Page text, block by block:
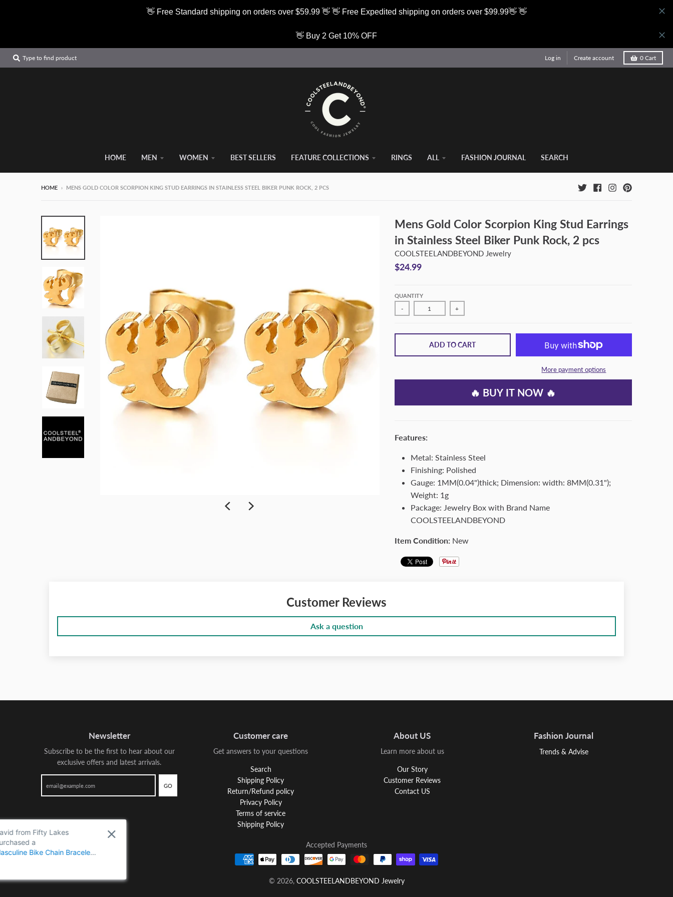
👋 Free Standard shipping on orders over $59.99 👋 👋 Free Expedited shipping on orders over $99.99👋 👋
👋 Buy 2 Get 10% OFF
Type to find product Log in Create account 0 Cart
HOME MEN WOMEN BEST SELLERS FEATURE COLLECTIONS RINGS ALL FASHION JOURNAL SEARCH
HOME › MENS GOLD COLOR SCORPION KING STUD EARRINGS IN STAINLESS STEEL BIKER PUNK ROCK, 2 PCS
Mens Gold Color Scorpion King Stud Earrings
in Stainless Steel Biker Punk Rock, 2 pcs
COOLSTEELANDBEYOND Jewelry
$24.99
QUANTITY
- +
ADD TO CART
More payment options
🔥 BUY IT NOW 🔥
Features:
Metal: Stainless Steel
Finishing: Polished
Gauge: 1MM(0.04")thick; Dimension: width: 8MM(0.31");
Weight: 1g
Package: Jewelry Box with Brand Name
COOLSTEELANDBEYOND
Item Condition: New
Customer Reviews
Ask a question
Newsletter
Subscribe to be the first to hear about our
exclusive offers and latest arrivals.
GO
Customer care
Get answers to your questions
Search
Shipping Policy
Return/Refund policy
Privacy Policy
Terms of service
Shipping Policy
About US
Learn more about us
Our Story
Customer Reviews
Contact US
Fashion Journal
Trends & Advise
Accepted Payments
© 2026, COOLSTEELANDBEYOND Jewelry
David from Fifty Lakes
Masculine Bike Chain Bracelet
Perfect for Casual Wear or